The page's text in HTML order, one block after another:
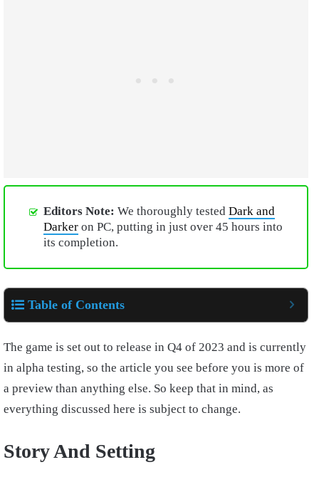
Editors Note: We thoroughly tested Dark and
Darker on PC, putting in just over 45 hours into
its completion.
Table of Contents
The game is set out to release in Q4 of 2023 and is currently
in alpha testing, so the article you see before you is more of
a preview than anything else. So keep that in mind, as
everything discussed here is subject to change.
Story And Setting